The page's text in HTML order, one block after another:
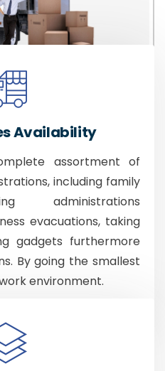
Availability
assortment of
including family
administrations
evacuations, taking
gadgets furthermore
By going the smallest
environment.